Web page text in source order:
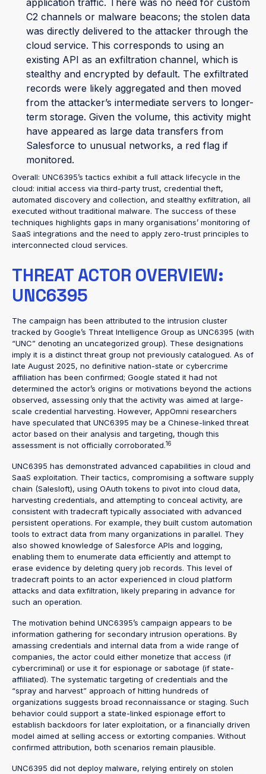
application traffic. There was no need for custom
C2 channels or malware beacons; the stolen data
was directly delivered to the attacker through the
cloud service. This corresponds to using an
existing API as an exfiltration channel, which is
stealthy and encrypted by default. The exfiltrated
records were likely aggregated and then moved
from the attacker’s intermediate servers to longer-
term storage. Given the volume, this activity might
have appeared as large data transfers from
Salesforce to unusual networks, a red flag if
monitored.
Overall: UNC6395’s tactics exhibit a full attack lifecycle in the
cloud: initial access via third-party trust, credential theft,
automated discovery and collection, and stealthy exfiltration, all
executed without traditional malware. The success of these
techniques highlights gaps in many organisations’ monitoring of
SaaS integrations and the need to apply zero-trust principles to
interconnected cloud services.
THREAT ACTOR OVERVIEW:
UNC6395
The campaign has been attributed to the intrusion cluster
tracked by Google’s Threat Intelligence Group as UNC6395 (with
“UNC” denoting an uncategorized group). These designations
imply it is a distinct threat group not previously catalogued. As of
late August 2025, no definitive nation-state or cybercrime
affiliation has been confirmed; Google stated it had not
determined the actor’s origins or motivations beyond the actions
observed, assessing only that the activity was aimed at large-
scale credential harvesting. However, AppOmni researchers
have speculated that UNC6395 may be a Chinese-linked threat
actor based on their analysis and targeting, though this
assessment is not officially corroborated.16
UNC6395 has demonstrated advanced capabilities in cloud and
SaaS exploitation. Their tactics, compromising a software supply
chain (Salesloft), using OAuth tokens to pivot into cloud data,
harvesting credentials, and attempting to conceal activity, are
consistent with tradecraft typically associated with advanced
persistent operations. For example, they built custom automation
tools to extract data from many organizations in parallel. They
also showed knowledge of Salesforce APIs and logging,
enabling them to enumerate data efficiently and attempt to
erase evidence by deleting query job records. This level of
tradecraft points to an actor experienced in cloud platform
attacks and data exfiltration, likely preparing in advance for
such an operation.
The motivation behind UNC6395’s campaign appears to be
information gathering for secondary intrusion operations. By
amassing credentials and internal data from a wide range of
companies, the actor could either monetize that access (if
cybercriminal) or use it for espionage or sabotage (if state-
affiliated). The systematic targeting of credentials and the
“spray and harvest” approach of hitting hundreds of
organizations suggests broad reconnaissance or staging. Such
behavior could support a state-linked espionage effort to
establish backdoors for later exploitation, or a financially driven
model aimed at selling access or extorting companies. Without
confirmed attribution, both scenarios remain plausible.
UNC6395 did not deploy malware, relying entirely on stolen